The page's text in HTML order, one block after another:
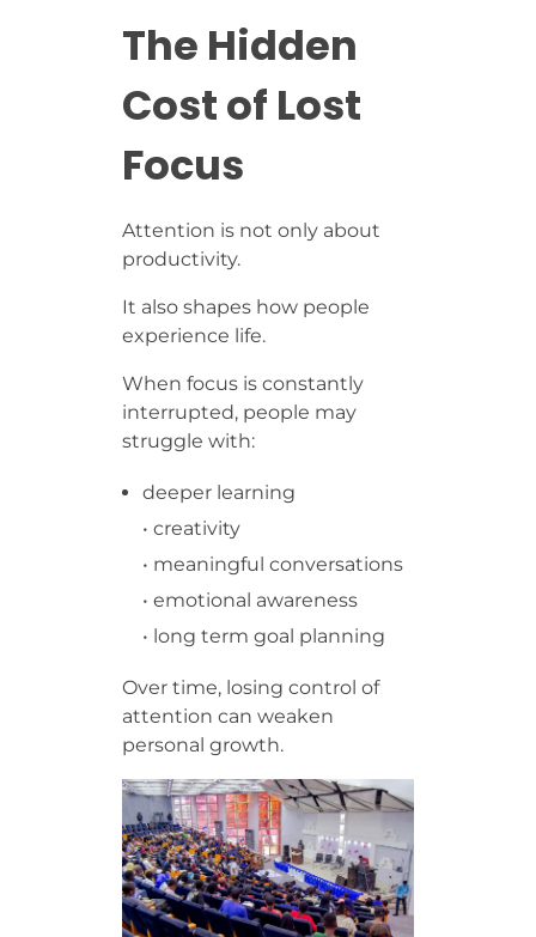
The Hidden
Cost of Lost
Focus
Attention is not only about
productivity.
It also shapes how people
experience life.
When focus is constantly
interrupted, people may
struggle with:
deeper learning
• creativity
• meaningful conversations
• emotional awareness
• long term goal planning
Over time, losing control of
attention can weaken
personal growth.